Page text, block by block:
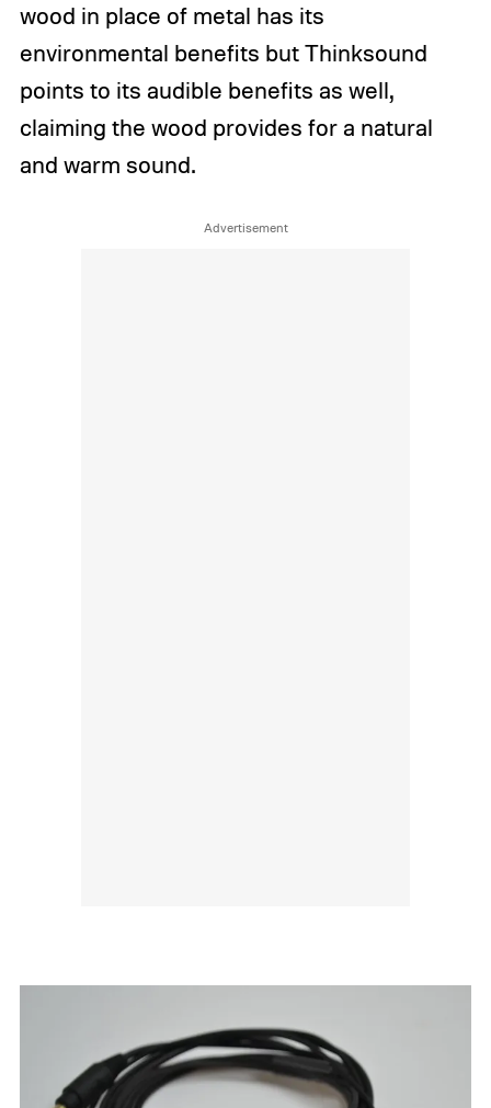
wood in place of metal has its
environmental benefits but Thinksound
points to its audible benefits as well,
claiming the wood provides for a natural
and warm sound.